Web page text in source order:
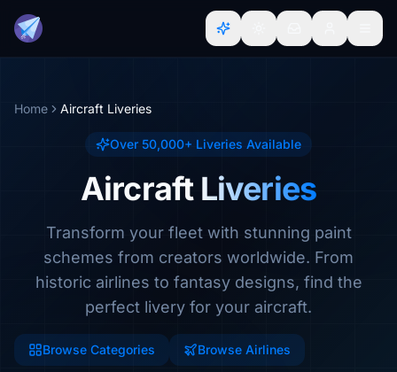
Home Aircraft Liveries
Over 50,000+ Liveries Available
Aircraft Liveries
Transform your fleet with stunning paint
schemes from creators worldwide. From
historic airlines to fantasy designs, find the
perfect livery for your aircraft.
Browse Categories Browse Airlines